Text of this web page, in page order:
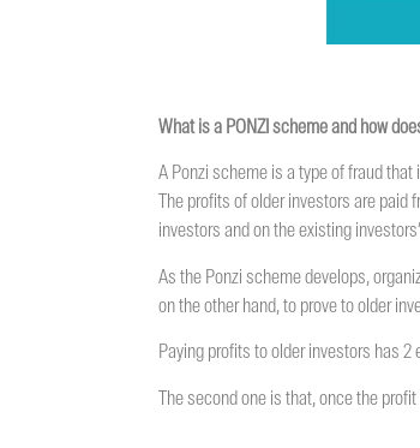
What is a PONZI scheme and how
A Ponzi scheme is a type of fraud
The profits of older investors are
investors and on the existing
As the Ponzi scheme develops,
on the other hand, to prove to older
Paying profits to older investors has
The second one is that, once the